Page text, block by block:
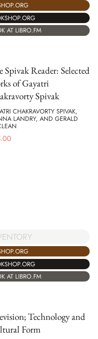
AT LIBRO.FM
Spivak Reader: Selected
of Gayatri
Spivak
CHAKRAVORTY SPIVAK,
LANDRY, AND GERALD
AT LIBRO.FM
Technology and
Form